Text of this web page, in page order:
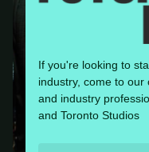
If you're looking to
industry, come to
and industry
and Toronto Studios